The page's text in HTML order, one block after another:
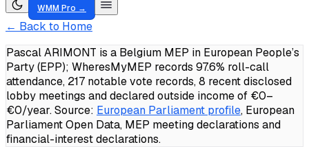
WMM Pro →
← Back to Home
Pascal ARIMONT is a Belgium MEP in European People’s
Party (EPP); WheresMyMEP records 97.6% roll-call
attendance, 217 notable vote records, 8 recent disclosed
lobby meetings and declared outside income of €0–
€0/year.Source: European Parliament profile, European
Parliament Open Data, MEP meeting declarations and
financial-interest declarations.